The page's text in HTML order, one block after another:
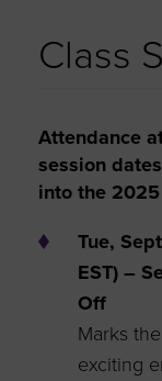
Class
Attendance
session
into the
Tue,
EST) –
Off
Marks
exciting